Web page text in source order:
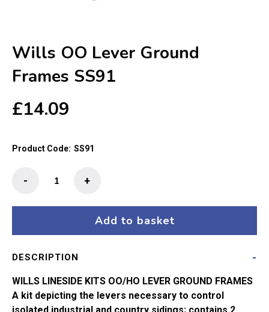
Wills OO Lever Ground
Frames SS91
£14.09
Product Code: SS91
quantity
+
-
Add to basket
DESCRIPTION
WILLS LINESIDE KITS OO/HO LEVER GROUND FRAMES
A kit depicting the levers necessary to control